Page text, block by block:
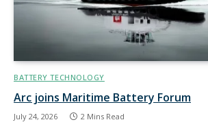
BATTERY TECHNOLOGY
Arc joins Maritime Battery Forum
July 24, 2026 2 Mins Read